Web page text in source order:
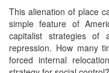
This alienation of place
simple feature of
capitalist strategies of
repression. How many
forced internal